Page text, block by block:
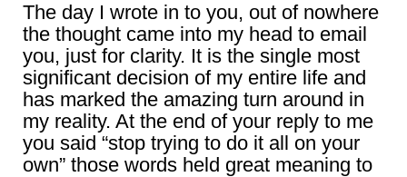
The day I wrote in to you, out of nowhere
the thought came into my head to email
you, just for clarity. It is the single most
significant decision of my entire life and
has marked the amazing turn around in
my reality. At the end of your reply to me
you said “stop trying to do it all on your
own” those words held great meaning to